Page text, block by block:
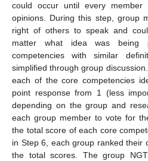
could occur until every
opinions. During this step, group
right of others to speak and
matter what idea was being
competencies with similar
simplified through group
each of the core competencies
point response from 1 (less
depending on the group and
each group member to vote for
the total score of each core
in Step 6, each group ranked their
the total scores. The group